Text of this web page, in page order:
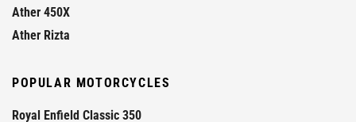
Ather 450X
Ather Rizta
POPULAR MOTORCYCLES
Royal Enfield Classic 350